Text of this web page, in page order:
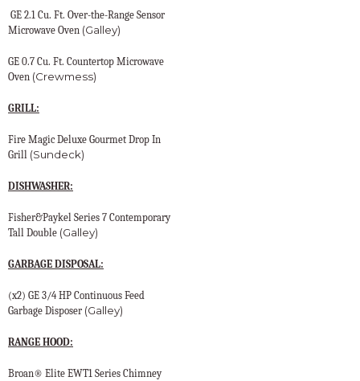
GE 2.1 Cu. Ft. Over-the-Range Sensor
Microwave Oven (Galley)
GE 0.7 Cu. Ft. Countertop Microwave
Oven (Crewmess)
GRILL:
Fire Magic Deluxe Gourmet Drop In
Grill (Sundeck)
DISHWASHER:
Fisher&Paykel Series 7 Contemporary
Tall Double (Galley)
GARBAGE DISPOSAL:
(x2) GE 3/4 HP Continuous Feed
Garbage Disposer (Galley)
RANGE HOOD:
Broan® Elite EWT1 Series Chimney